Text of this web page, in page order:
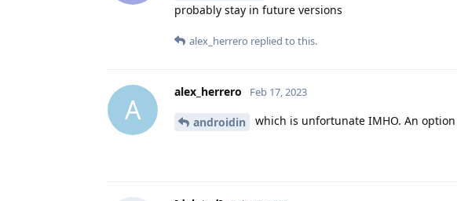
probably stay in future versions
alex_herrero replied to this.
A
alex_herrero Feb 17, 2023
androidin which is unfortunate IMHO. An